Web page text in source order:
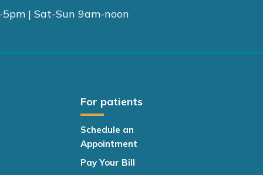
5pm | Sat-Sun 9am-noon
For patients
Schedule an
Appointment
Pay Your Bill